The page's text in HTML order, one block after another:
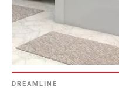
DREAMLINE